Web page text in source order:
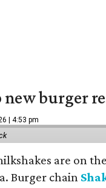
new burger
| 4:53 pm
are on
Burger chain